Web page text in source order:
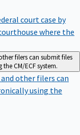
court case by
where the
filers can submit files
CM/ECF system.
other filers can
using the